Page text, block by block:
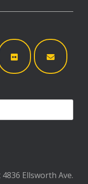
Ellsworth Ave.